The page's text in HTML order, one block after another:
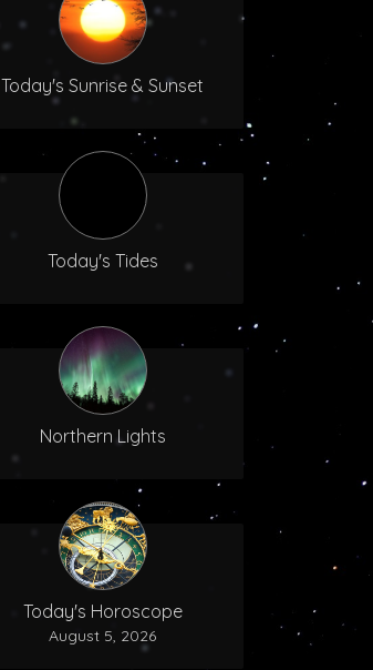
Today's Sunrise & Sunset
Today's Tides
Northern Lights
Today's Horoscope
August 5, 2026